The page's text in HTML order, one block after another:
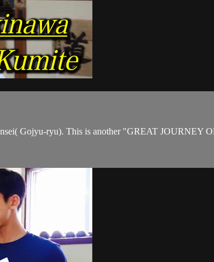
Gojyu-ryu). This is another "GREAT JOURNEY